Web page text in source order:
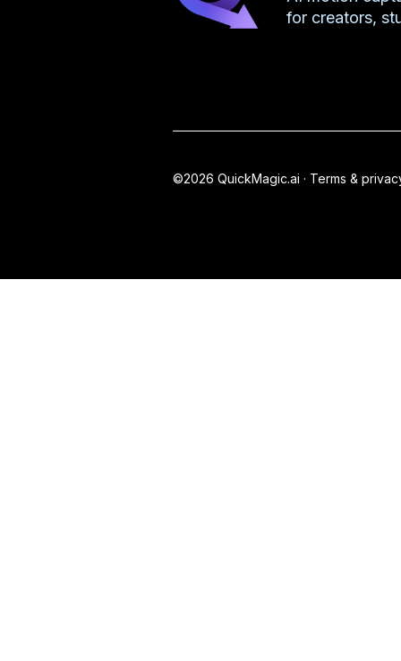
for creators,
©2026 QuickMagic.ai · Terms &